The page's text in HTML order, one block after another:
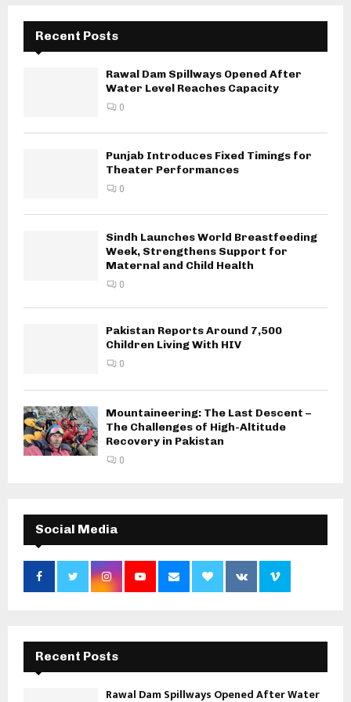
Recent Posts
Rawal Dam Spillways Opened After
Water Level Reaches Capacity
0
Punjab Introduces Fixed Timings for
Theater Performances
0
Sindh Launches World Breastfeeding
Week, Strengthens Support for
Maternal and Child Health
0
Pakistan Reports Around 7,500
Children Living With HIV
0
Mountaineering: The Last Descent –
The Challenges of High-Altitude
Recovery in Pakistan
0
Social Media
Recent Posts
Rawal Dam Spillways Opened After Water